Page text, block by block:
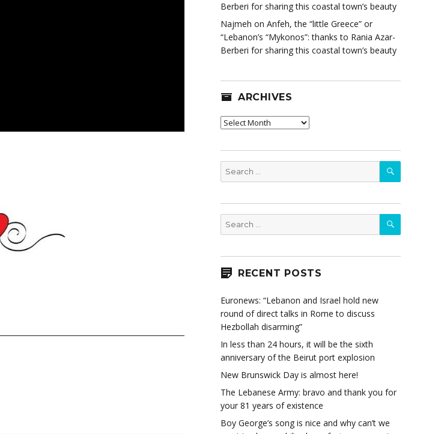
Berberi for sharing this coastal town’s beauty
Najmeh on Anfeh, the “little Greece” or
“Lebanon’s “Mykonos”: thanks to Rania Azar-
Berberi for sharing this coastal town’s beauty
ARCHIVES
Archives
Search
for:
SEARCH
Search
for:
SEARCH
RECENT POSTS
Euronews: “Lebanon and Israel hold new
round of direct talks in Rome to discuss
Hezbollah disarming”
In less than 24 hours, it will be the sixth
anniversary of the Beirut port explosion
New Brunswick Day is almost here!
The Lebanese Army: bravo and thank you for
your 81 years of existence
Boy George’s song is nice and why can’t we